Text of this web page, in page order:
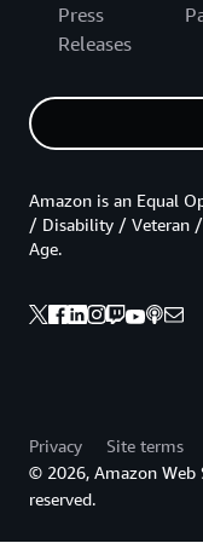
Press
Releases
Amazon is an Equal
/ Disability / Veteran
Age.
Privacy Site terms
© 2026, Amazon Web
reserved.